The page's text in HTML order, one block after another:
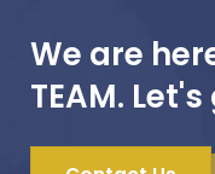
We are
TEAM.